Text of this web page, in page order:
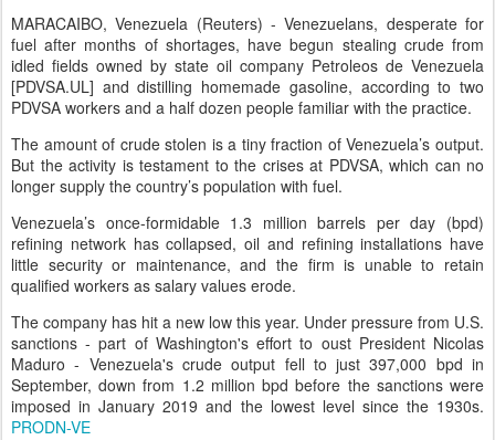
MARACAIBO, Venezuela (Reuters) - Venezuelans, desperate for
fuel after months of shortages, have begun stealing crude from
idled fields owned by state oil company Petroleos de Venezuela
[PDVSA.UL] and distilling homemade gasoline, according to two
PDVSA workers and a half dozen people familiar with the practice.
The amount of crude stolen is a tiny fraction of Venezuela’s output.
But the activity is testament to the crises at PDVSA, which can no
longer supply the country’s population with fuel.
Venezuela’s once-formidable 1.3 million barrels per day (bpd)
refining network has collapsed, oil and refining installations have
little security or maintenance, and the firm is unable to retain
qualified workers as salary values erode.
The company has hit a new low this year. Under pressure from U.S.
sanctions - part of Washington's effort to oust President Nicolas
Maduro - Venezuela's crude output fell to just 397,000 bpd in
September, down from 1.2 million bpd before the sanctions were
imposed in January 2019 and the lowest level since the 1930s.
PRODN-VE